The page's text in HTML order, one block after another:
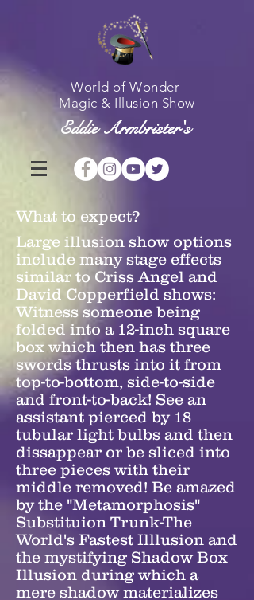
World of Wonder
Magic & Illusion Show
Eddie Armbrister's
What to expect?
Large illusion show options
include many stage effects
similar to Criss Angel and
David Copperfield shows:
Witness someone being
folded into a 12-inch square
box which then has three
swords thrusts into it from
top-to-bottom, side-to-side
and front-to-back! See an
assistant pierced by 18
tubular light bulbs and then
dissappear or be sliced into
three pieces with their
middle removed! Be amazed
by the "Metamorphosis"
Substituion Trunk-The
World's Fastest Illlusion and
the mystifying Shadow Box
Illusion during which a
mere shadow materializes